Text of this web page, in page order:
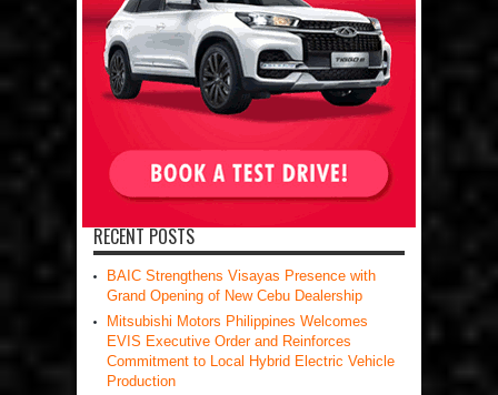
RECENT POSTS
BAIC Strengthens Visayas Presence with
Grand Opening of New Cebu Dealership
Mitsubishi Motors Philippines Welcomes
EVIS Executive Order and Reinforces
Commitment to Local Hybrid Electric Vehicle
Production